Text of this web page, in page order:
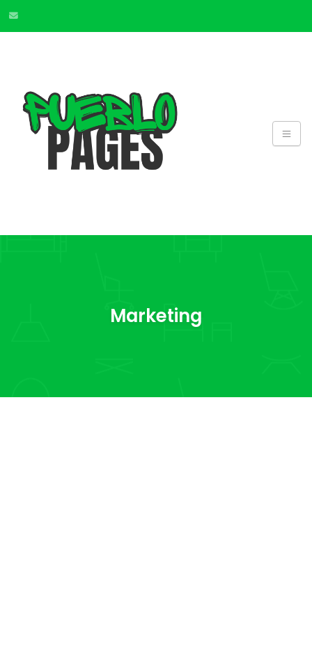
Marketing